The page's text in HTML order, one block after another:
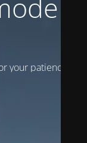
is
your patience!